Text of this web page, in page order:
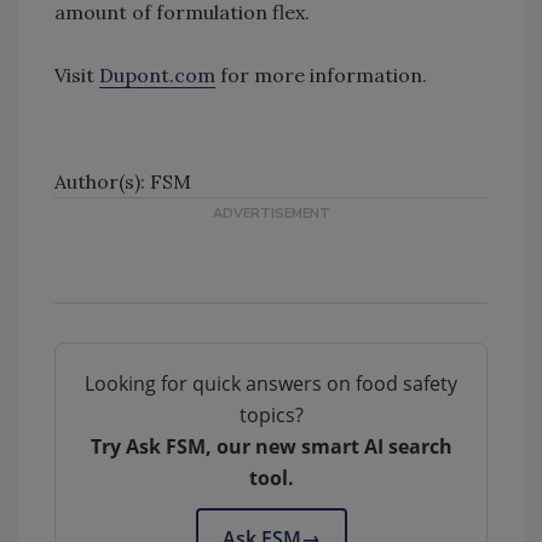
amount of formulation flex.
Visit Dupont.com for more information.
Author(s): FSM
Looking for quick answers on food safety
topics?
Try Ask FSM, our new smart AI search
tool.